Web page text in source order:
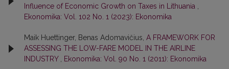
Influence of Economic Growth on Taxes in Lithuania
Ekonomika: Vol. 102 No. 1 (2023): Ekonomika
Maik Huettinger, Benas Adomavičius, A FRAMEWORK FOR
ASSESSING THE LOW-FARE MODEL IN THE AIRLINE
INDUSTRY
Ekonomika: Vol. 90 No. 1 (2011): Ekonomika